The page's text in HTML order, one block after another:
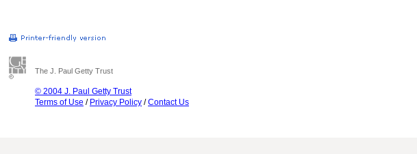
The J. Paul Getty Trust
© 2004 J. Paul Getty Trust
Terms of Use / Privacy Policy /Contact Us